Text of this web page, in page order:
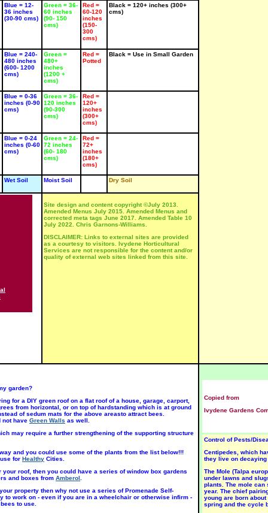
-
'Vulcan' -
tender
Aug
Rosa
Jun-Aug
Aug
8
Aug
BUSH 8
'Little
Jackie'
Rose
MINI-
BUSH 8
Rosa
'Party
Girl' SUN
Rose
Jun-Aug
Blue = 12-
36 inches
(30-90 cms)
Green = 36-
60 inches
(90- 150
cms)
Red =
60-120
inches
(150-
300
cms)
Black = 120+ inches (300+
cms)
Blue = 240-
480 inches
(600- 1200
cms)
Green =
480+
inches
(1200 +
cms)
Red =
Potted
Black = Use in Small Garden
Blue = 0-36
inches (0-90
cms)
Green = 36-
120 inches
(90-300
cms)
Red =
120+
inches
(300+
cms)
Blue = 0-24
inches (0-60
cms)
Green = 24-
72 inches
(60- 180
cms)
Red =
72+
inches
(180+
cms)
Wet Soil Moist Soil Dry Soil
Site design and content copyright ©July 2013.
Amended Menus July 2015. Amended Menus and
corrected meta tags June 2017. Amended Table 10
July 2022. Chris Garnons-Williams.
DISCLAIMER: Links to external sites are provided
as a courtesy to visitors. Ivydene Horticultural
Services are not responsible for the content and/or
quality of external web sites linked from this site.
garden?
for a DIY green roof on a flat roof of a house, garage, carport,
from horizontal, or on top of hardstanding which is at ground
of sedum mats for the above areasto attract bees.
not have Green Walls as well.
may require a further strengthening of the supporting structure
and you could use some of the plants from the list below!!!
for Healthy Cities.
roof, then you could have a series of window box gardens
and boxes from Amberol
property then why not use a series of Promenade Self-
to work on - even if you are in a wheelchair or otherwise infirm -
to use.
Copied from
Ivydene Gardens
Control of Pests/
Centipedes, which
they live on
The Mole (Talpa
under lawns and
plants. The mole can
year. The chief
young are born
spring and the cycle